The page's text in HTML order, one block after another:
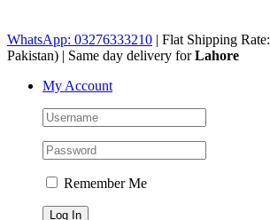
Skip
to
WhatsApp: 03276333210 | Flat Shipping Rate:
Pakistan) | Same day delivery forLahore
My Account
Remember Me